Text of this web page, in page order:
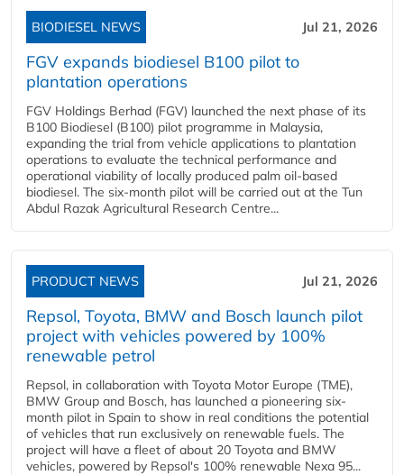
BIODIESEL NEWS Jul 21, 2026
FGV expands biodiesel B100 pilot to
plantation operations
FGV Holdings Berhad (FGV) launched the next phase of its
B100 Biodiesel (B100) pilot programme in Malaysia,
expanding the trial from vehicle applications to plantation
operations to evaluate the technical performance and
operational viability of locally produced palm oil-based
biodiesel. The six-month pilot will be carried out at the Tun
Abdul Razak Agricultural Research Centre...
PRODUCT NEWS Jul 21, 2026
Repsol, Toyota, BMW and Bosch launch pilot
project with vehicles powered by 100%
renewable petrol
Repsol, in collaboration with Toyota Motor Europe (TME),
BMW Group and Bosch, has launched a pioneering six-
month pilot in Spain to show in real conditions the potential
of vehicles that run exclusively on renewable fuels. The
project will have a fleet of about 20 Toyota and BMW
vehicles, powered by Repsol's 100% renewable Nexa 95...